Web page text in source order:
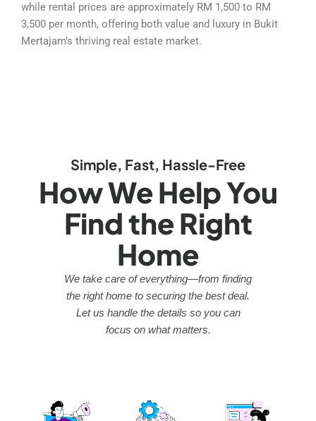
while rental prices are approximately RM 1,500 to RM
3,500 per month, offering both value and luxury in Bukit
Mertajam’s thriving real estate market.
Simple, Fast, Hassle-Free
How We Help You
Find the Right
Home
We take care of everything—from finding
the right home to securing the best deal.
Let us handle the details so you can
focus on what matters.